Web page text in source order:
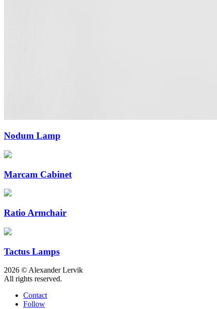
Nodum Lamp
Marcam Cabinet
Ratio Armchair
Tactus Lamps
2026 © Alexander Lervik
All rights reserved.
Contact
Follow